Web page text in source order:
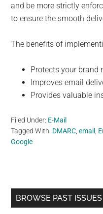
and be more strictly
to ensure the smooth
The benefits of
Protects your brand
Improves email
Provides valuable
Filed Under: E-Mail
Tagged With: DMARC,email ,
Google
Primary
BROWSE PAST ISSUES